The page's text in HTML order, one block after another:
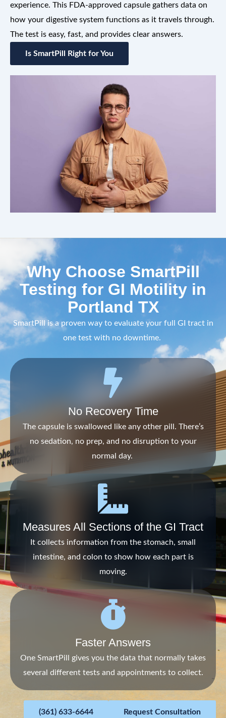
experience. This FDA-approved capsule gathers data on
how your digestive system functions as it travels through.
The test is easy, fast, and provides clear answers.
Is SmartPill Right for You
Why Choose SmartPill
Testing for GI Motility in
Portland TX
SmartPill is a proven way to evaluate your full GI tract in
one test with no downtime.
No Recovery Time
The capsule is swallowed like any other pill. There’s
no sedation, no prep, and no disruption to your
normal day.
Measures All Sections of the GI Tract
It collects information from the stomach, small
intestine, and colon to show how each part is
moving.
Faster Answers
One SmartPill gives you the data that normally takes
several different tests and appointments to collect.
Request Consultation
(361) 633-6644